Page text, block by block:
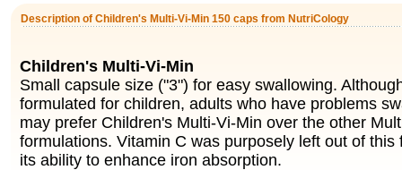
Description of Children's Multi-Vi-Min 150 caps from NutriCology
Children's Multi-Vi-Min
Small capsule size ("3") for easy swallowing.
formulated for children, adults who have problems
may prefer Children's Multi-Vi-Min over the other
formulations. Vitamin C was purposely left out of this
its ability to enhance iron absorption.